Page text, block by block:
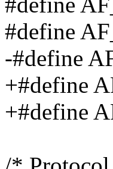
#define
-#define
+#define
+#define